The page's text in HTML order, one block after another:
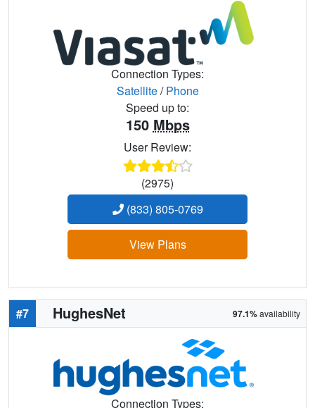
Connection Types:
Satellite/Phone
Speed up to:
150 Mbps
User Review:
(2975)
(833) 805-0769
View Plans
#7 HughesNet 97.1%availability
Connection Types: